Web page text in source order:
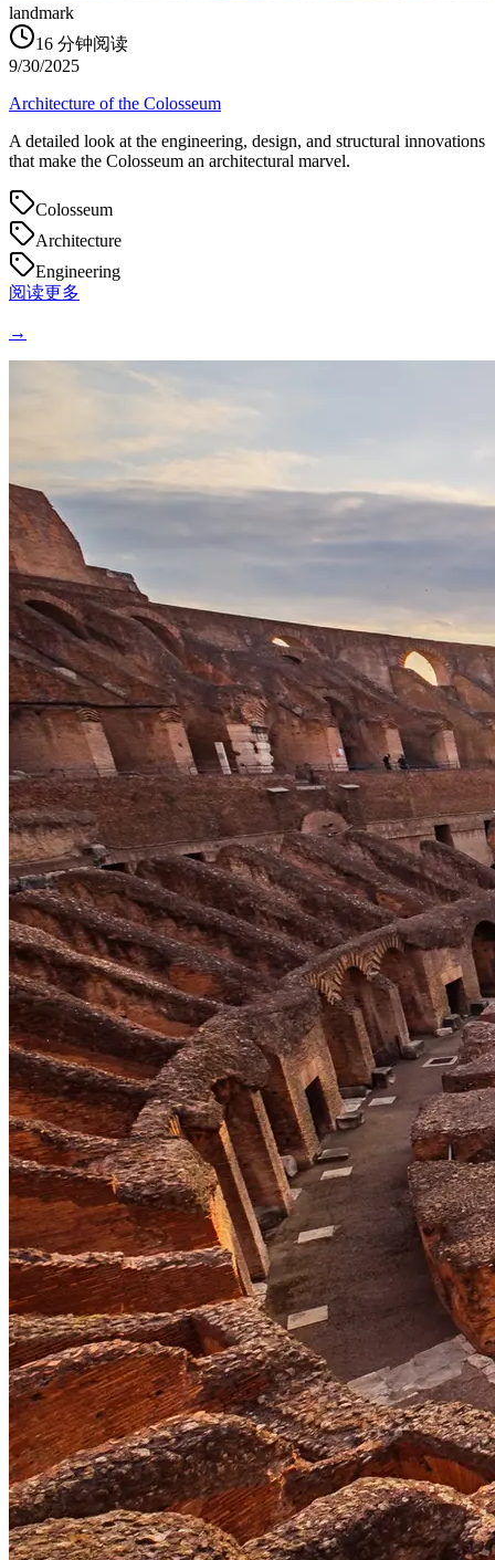
landmark
16 分钟阅读
9/30/2025
Architecture of the Colosseum
A detailed look at the engineering, design, and structural innovations
that make the Colosseum an architectural marvel.
Colosseum
Architecture
Engineering
阅读更多
→